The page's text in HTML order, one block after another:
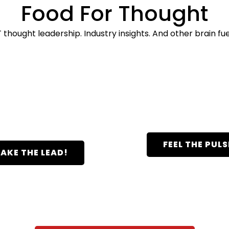
Food For Thought
thought leadership. Industry insights. And other brain
THE LEAD!
FEEL THE